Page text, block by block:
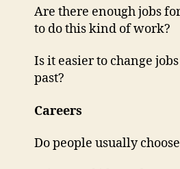
Are there enough jobs
to do this kind of work?
Is it easier to change
past?
Careers
Do people usually